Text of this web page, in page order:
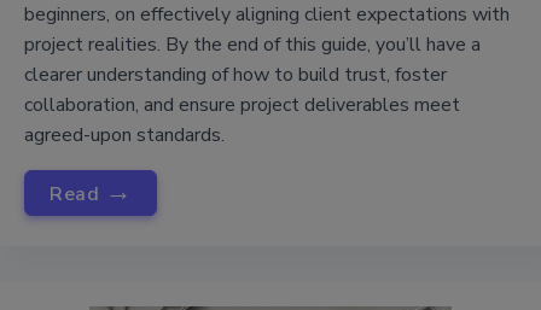
beginners, on effectively aligning client expectations with
project realities. By the end of this guide, you’ll have a
clearer understanding of how to build trust, foster
collaboration, and ensure project deliverables meet
agreed-upon standards.
Read →